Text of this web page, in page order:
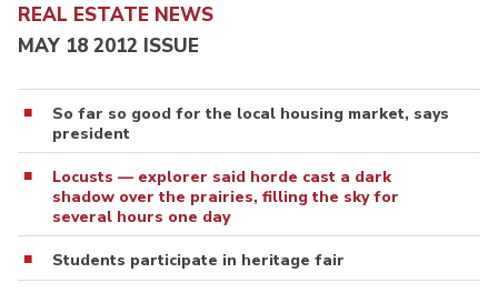
REAL ESTATE NEWS
MAY 18 2012 ISSUE
So far so good for the local housing market, says
president
Locusts — explorer said horde cast a dark
shadow over the prairies, filling the sky for
several hours one day
Students participate in heritage fair